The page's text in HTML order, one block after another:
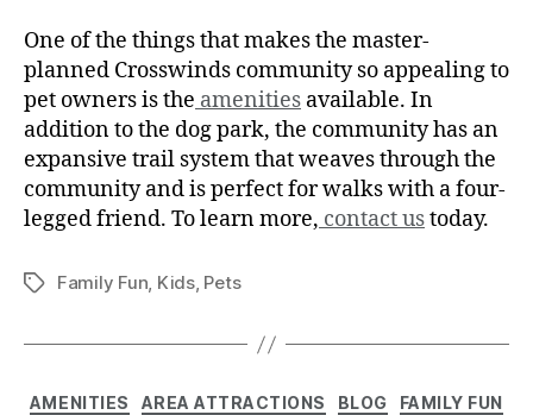
One of the things that makes the master-
planned Crosswinds community so appealing to
pet owners is the amenities available. In
addition to the dog park, the community has an
expansive trail system that weaves through the
community and is perfect for walks with a four-
legged friend. To learn more, contact ustoday.
Family Fun, Kids, Pets
AMENITIES AREA ATTRACTIONS BLOG
FAMILY FUN